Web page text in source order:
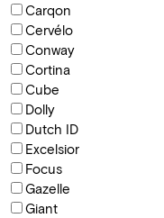
Carqon
Cervélo
Conway
Cortina
Cube
Dolly
Dutch ID
Excelsior
Focus
Gazelle
Giant